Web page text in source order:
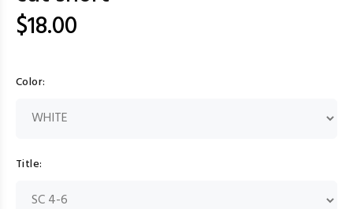
$18.00
Color:
Title: